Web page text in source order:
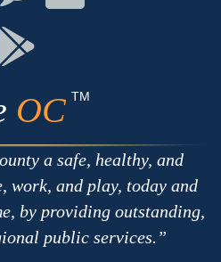
Chat
on
Connect
OC TM
a safe, healthy, and
and play, today and
by providing outstanding,
public services.